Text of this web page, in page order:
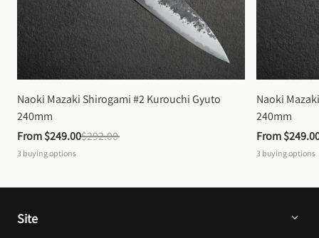
Naoki Mazaki Shirogami #2 Kurouchi Gyuto
240mm
From $249.00$292.00
3 buying options
Naoki
240mm
From
3 buying options
Site